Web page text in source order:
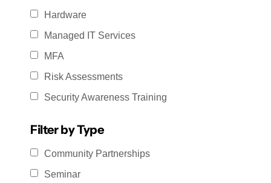
Hardware
Managed IT Services
MFA
Risk Assessments
Security Awareness Training
Filter by Type
Community Partnerships
Seminar